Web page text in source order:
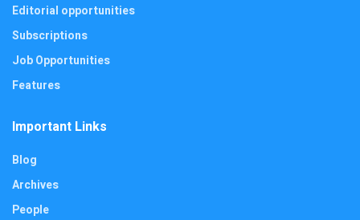
Editorial opportunities
Subscriptions
Job Opportunities
Features
Important Links
Blog
Archives
People